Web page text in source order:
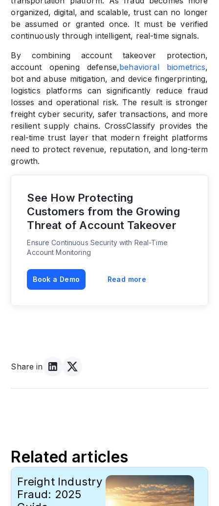
organized, digital, and scalable, trust can no longer
be assumed or granted once. It must be verified
continuously through intelligent, real-time signals.
By combining account takeover protection,
account opening defense,behavioral biometrics,
bot and abuse mitigation, and device fingerprinting,
logistics platforms can significantly reduce fraud
losses and operational risk. The result is stronger
freight cyber security, safer transactions, and more
resilient supply chains. CrossClassify provides the
real-time trust layer that modern freight platforms
need to protect revenue, reputation, and long-term
growth.
See How Protecting
Customers from the Growing
Threat of Account Takeover
Ensure Continuous Security with Real-Time
Account Monitoring
Book a Demo Read more
Share in
Related articles
Freight Industry
Fraud: 2025